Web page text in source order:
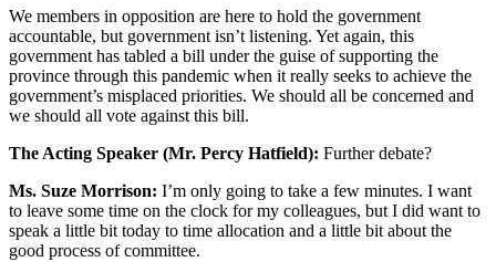
We members in opposition are here to hold the government
accountable, but government isn’t listening. Yet again, this
government has tabled a bill under the guise of supporting the
province through this pandemic when it really seeks to achieve the
government’s misplaced priorities. We should all be concerned and
we should all vote against this bill.
The Acting Speaker (Mr. Percy Hatfield): Further debate?
Ms. Suze Morrison: I’m only going to take a few minutes. I want
to leave some time on the clock for my colleagues, but I did want to
speak a little bit today to time allocation and a little bit about the
good process of committee.